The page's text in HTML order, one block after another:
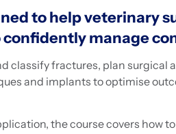
to help veterinary
manage
classify fractures, plan surgical
and implants to optimise
the course covers how